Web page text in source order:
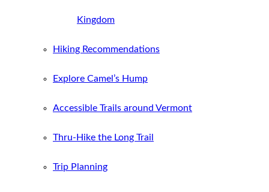
Kingdom
Hiking Recommendations
Explore Camel’s Hump
Accessible Trails around Vermont
Thru-Hike the Long Trail
Trip Planning